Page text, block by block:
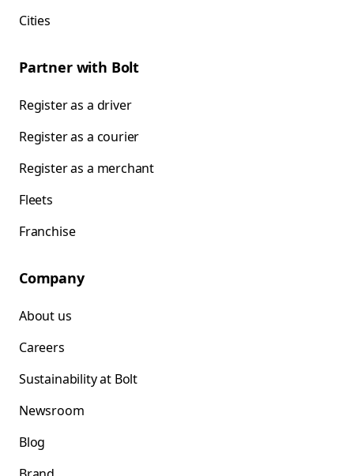
Cities
Partner with Bolt
Register as a driver
Register as a courier
Register as a merchant
Fleets
Franchise
Company
About us
Careers
Sustainability at Bolt
Newsroom
Blog